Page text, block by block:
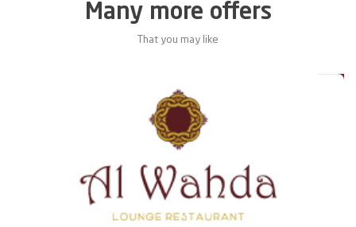
Many more offers
That you may like